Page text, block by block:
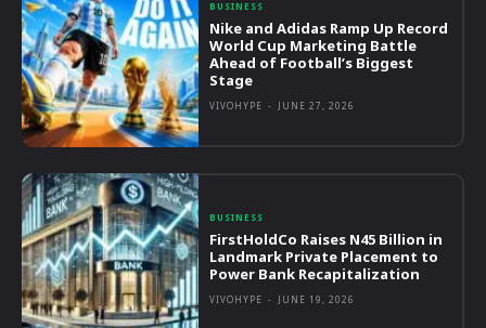
BUSINESS
Nike and Adidas Ramp Up Record
World Cup Marketing Battle
Ahead of Football’s Biggest
Stage
VIVOHYPE - JUNE 27, 2026
BUSINESS
FirstHoldCo Raises N45 Billion in
Landmark Private Placement to
Power Bank Recapitalization
VIVOHYPE - JUNE 19, 2026